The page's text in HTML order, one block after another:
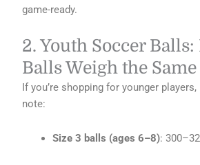
game-ready.
2. Youth Soccer
Balls Weigh the Same
If you’re shopping for younger
note:
Size 3 balls (ages 6–8):